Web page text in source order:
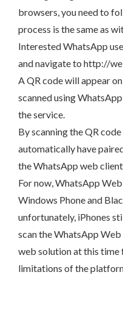
browsers, you need to
process is the same as
Interested WhatsApp
and navigate to http://
A QR code will appear
scanned using
the service.
By scanning the QR
automatically have
the WhatsApp web
For now, WhatsApp
Windows Phone and
unfortunately, iPhones
scan the WhatsApp Web
web solution at this time
limitations of the